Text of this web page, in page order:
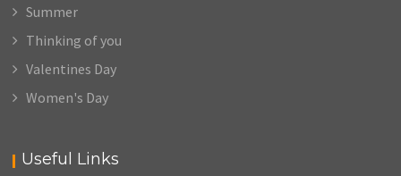
Summer
Thinking of you
Valentines Day
Women's Day
Useful Links